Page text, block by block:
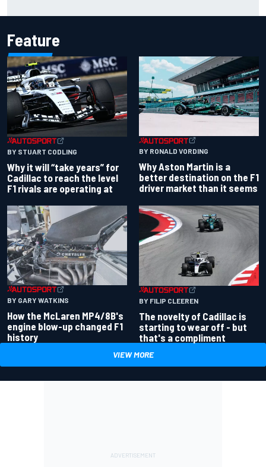
Feature
BY STUART CODLING
Why it will “take years” for
Cadillac to reach the level
F1 rivals are operating at
BY RONALD VORDING
Why Aston Martin is a
better destination on the F1
driver market than it seems
BY GARY WATKINS
How the McLaren MP4/8B's
engine blow-up changed F1
history
BY FILIP CLEEREN
The novelty of Cadillac is
starting to wear off - but
that's a compliment
VIEW MORE